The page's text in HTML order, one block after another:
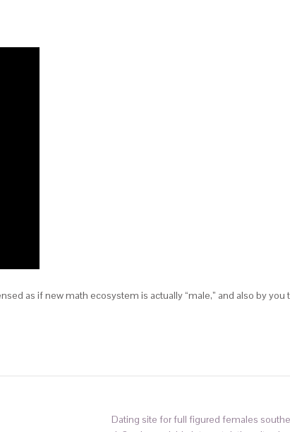
as if new math ecosystem is actually “male,” and also by
Dating site for full figured females